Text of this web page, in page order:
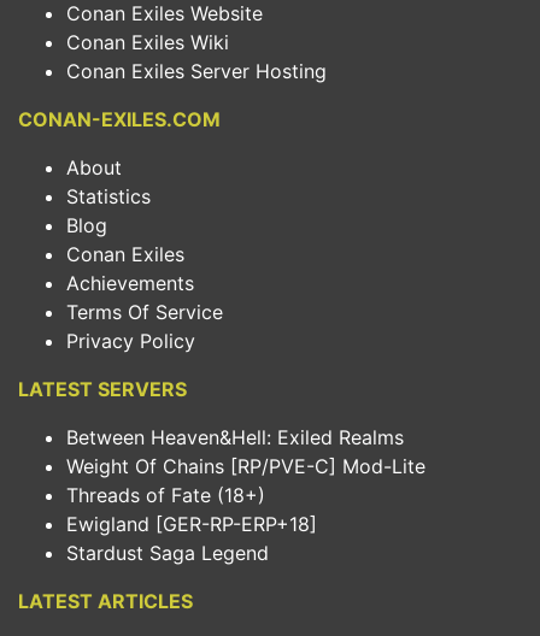
Conan Exiles Website
Conan Exiles Wiki
Conan Exiles Server Hosting
CONAN-EXILES.COM
About
Statistics
Blog
Conan Exiles
Achievements
Terms Of Service
Privacy Policy
LATEST SERVERS
Between Heaven&Hell: Exiled Realms
Weight Of Chains [RP/PVE-C] Mod-Lite
Threads of Fate (18+)
Ewigland [GER-RP-ERP+18]
Stardust Saga Legend
LATEST ARTICLES